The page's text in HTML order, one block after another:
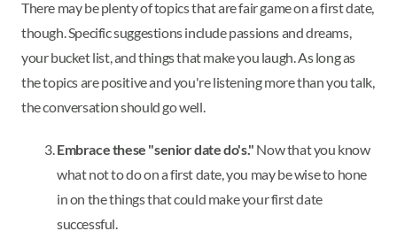
There may be plenty of topics that are fair game on a first date,
though. Specific suggestions include passions and dreams,
your bucket list, and things that make you laugh. As long as
the topics are positive and you're listening more than you talk,
the conversation should go well.
Embrace these "senior date do's." Now that you know
what not to do on a first date, you may be wise to hone
in on the things that could make your first date
successful.